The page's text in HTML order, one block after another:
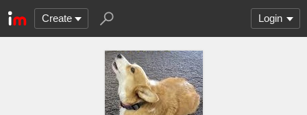
Create Login